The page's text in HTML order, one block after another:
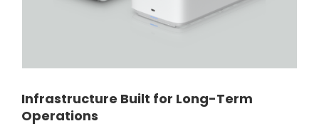
Infrastructure Built for Long-Term
Operations